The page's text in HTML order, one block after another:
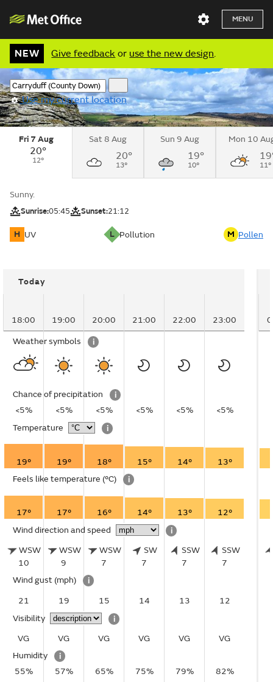
MENU
NEW Give feedback or use the new design.
Use my current location
Fri 7 Aug
20°
12°
Sat 8 Aug
20°
13°
Sun 9 Aug
19°
10°
Mon 10
11°
Sunny.
Sunrise:05:45 Sunset:21:12
H UV L Pollution M Pollen
Today
18:00 19:00 20:00 21:00 22:00 23:00
Weather symbols i
Chance of precipitation
i
<5%
<5% <5% <5% <5%
<5%
Temperature
i
19° 19° 18° 15° 14°
13°
Feels like temperature (°C) i
17° 17° 16° 14° 13°
12°
Wind direction and speed
i
WSW
10
WSW
9
WSW
7
SW
7
SSW
7
SSW
7
Wind gust (mph)
i
21
19 15 14 13
12
Visibility
i
VG
VG VG VG VG
VG
Humidity
i
55%
57% 65% 75% 79%
82%